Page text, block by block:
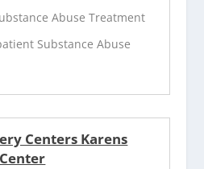
Abuse Treatment
Substance Abuse
Centers Karens